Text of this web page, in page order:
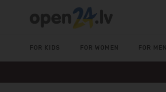
FOR KIDS FOR WOMEN FOR MEN